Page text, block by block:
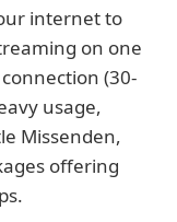
internet to
on one
(30-
usage,
Missenden,
offering